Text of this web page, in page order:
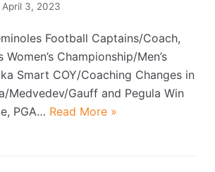
April 3, 2023
Football Captains/Coach,
Women’s Championship/Men’s
Smart COY/Coaching Changes in
Medvedev/Gauff and Pegula Win
PGA… Read More »